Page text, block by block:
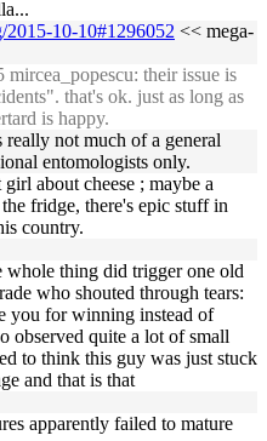
2015-10-10#1296052 << mega-
their issue is
that's ok. just as long as
is happy.
really not much of a general
entomologists only.
about cheese ; maybe a
fridge, there's epic stuff in
country.
whole thing did trigger one old
who shouted through tears:
you for winning instead of
observed quite a lot of small
to think this guy was just stuck
and that is that
apparently failed to mature